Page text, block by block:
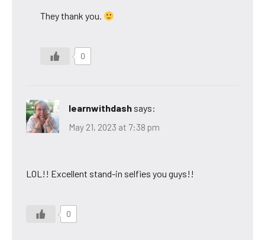
They thank you.
0
learnwithdash says:
May 21, 2023 at 7:38 pm
LOL!! Excellent stand-in selfies you guys!!
0